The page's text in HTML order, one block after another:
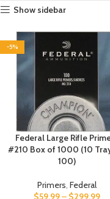
Show sidebar
-5%
Federal Large Rifle
#210 Box of 1000 (10
100)
Primers Federal
$59.99– $299.99